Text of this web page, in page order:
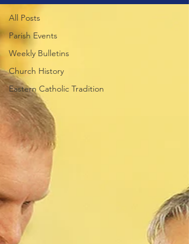
All Posts
Parish Events
Weekly Bulletins
Church History
Eastern Catholic Tradition